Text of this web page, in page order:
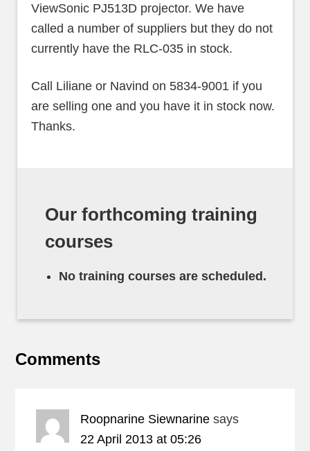
ViewSonic PJ513D projector. We have
called a number of suppliers but they do not
currently have the RLC-035 in stock.
Call Liliane or Navind on 5834-9001 if you
are selling one and you have it in stock now.
Thanks.
Our forthcoming training
courses
No training courses are scheduled.
Comments
Roopnarine Siewnarine says
22 April 2013 at 05:26